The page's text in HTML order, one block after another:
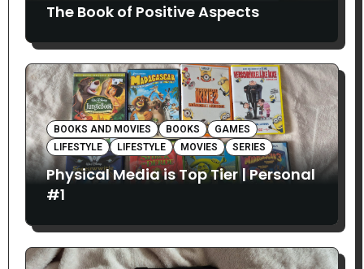
The Book of Positive Aspects
BOOKS AND MOVIES BOOKS
GAMES
LIFESTYLE
LIFESTYLE MOVIES SERIES
Physical Media is Top Tier | Personal
#1